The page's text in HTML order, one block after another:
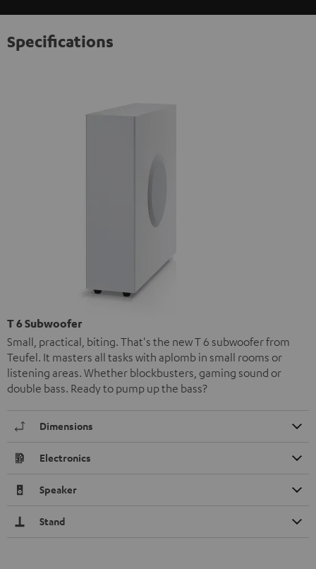
Specifications
T 6 Subwoofer
Small, practical, biting. That's the new T 6 subwoofer from
Teufel. It masters all tasks with aplomb in small rooms or
listening areas. Whether blockbusters, gaming sound or
double bass. Ready to pump up the bass?
Dimensions
Electronics
Speaker
Stand